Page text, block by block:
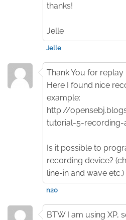
thanks!
Jelle
Jelle
Thank You for replay
Here I found nice
example:
http://
tutorial-5-recording-
Is it possible to
recording device?
line-in and wave etc.)
n2o
BTW I am using XP,